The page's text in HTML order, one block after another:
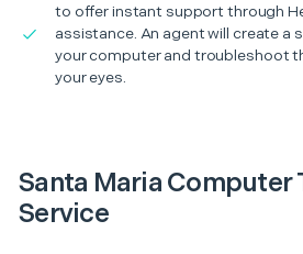
to offer instant support through
assistance. An agent will create a
your computer and troubleshoot
your eyes.
Santa Maria Computer
Service